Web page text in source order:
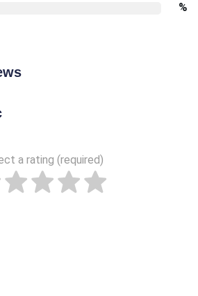
%
a rating (required)